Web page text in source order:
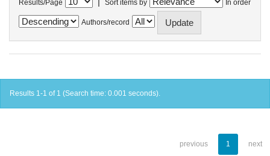
Results/Page Sort items by In order
Authors/record
Results 1-1 of 1 (Search time: 0.001 seconds).
previous 1 next